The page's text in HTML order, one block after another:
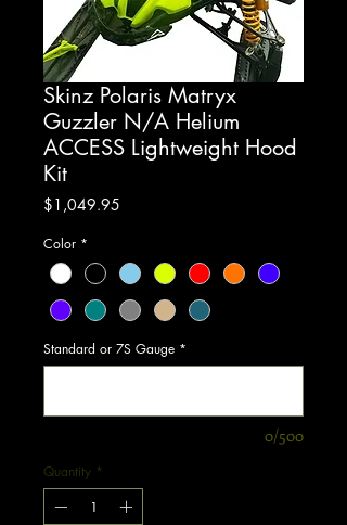
Skinz Polaris Matryx
Guzzler N/A Helium
ACCESS Lightweight Hood
Kit
$1,049.95
Color *
Standard or 7S Gauge *
0/500
Quantity *